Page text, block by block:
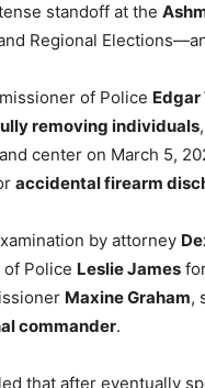
standoff at the
Regional
of Police Edgar
removing individuals
center on March 5,
accidental firearm
by attorney
Police Leslie James
Maxine Graham,
commander.
that after eventually